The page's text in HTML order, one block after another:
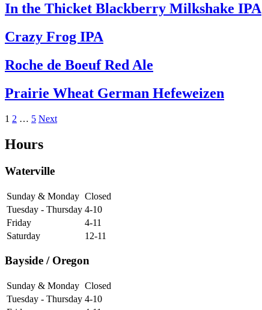
In the Thicket Blackberry Milkshake IPA
Crazy Frog IPA
Roche de Boeuf Red Ale
Prairie Wheat German Hefeweizen
Posts
pagination
1 2 … 5 Next
Hours
Waterville
Sunday & Monday Closed
Tuesday - Thursday 4-10
Friday
4-11
Saturday
12-11
Bayside / Oregon
Sunday & Monday Closed
Tuesday - Thursday 4-10